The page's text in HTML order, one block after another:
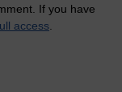
If you have
access.